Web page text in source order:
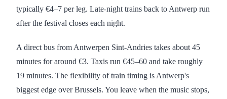
typically €4–7 per leg. Late-night trains back to Antwerp run
after the festival closes each night.
A direct bus from Antwerpen Sint-Andries takes about 45
minutes for around €3. Taxis run €45–60 and take roughly
19 minutes. The flexibility of train timing is Antwerp's
biggest edge over Brussels. You leave when the music stops,